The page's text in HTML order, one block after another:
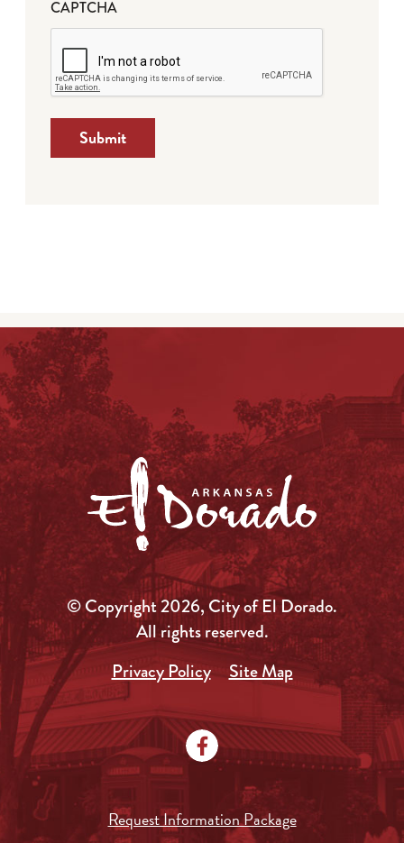
CAPTCHA
Submit
© Copyright 2026, City of El Dorado.
All rights reserved.
Privacy Policy
Site Map
Request Information Package